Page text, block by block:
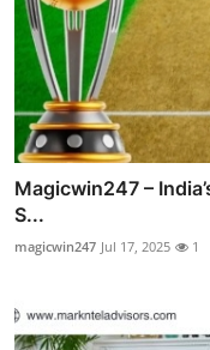
Magicwin247 –
S...
magicwin247 Jul 17, 2025 1